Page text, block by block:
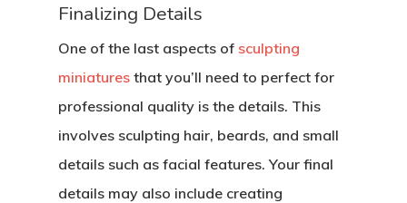
Finalizing Details
One of the last aspects of sculpting
miniatures that you’ll need to perfect for
professional quality is the details. This
involves sculpting hair, beards, and small
details such as facial features. Your final
details may also include creating